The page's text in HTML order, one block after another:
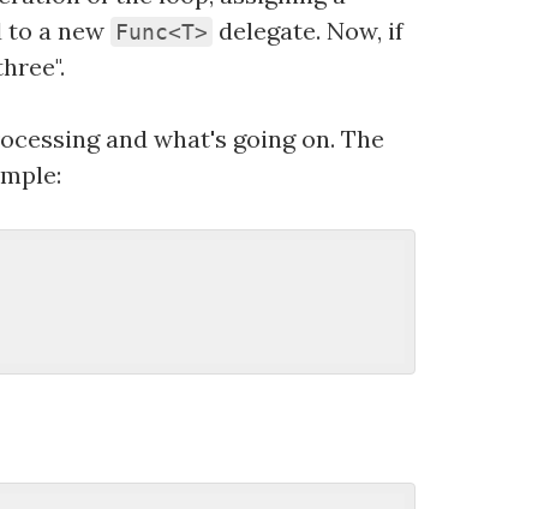
to a new Func<T> delegate. Now, if
and what's going on. The